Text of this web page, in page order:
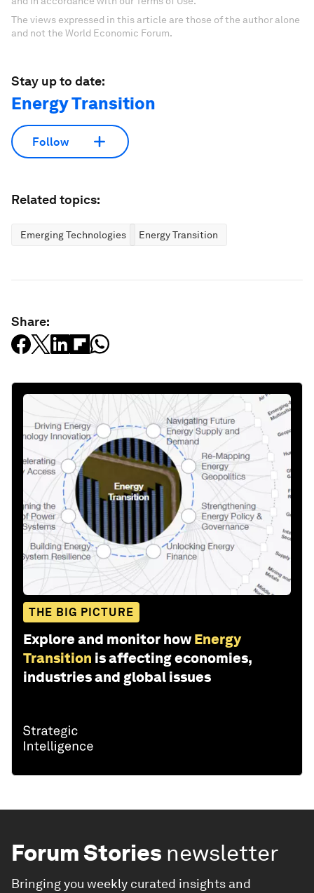
The views expressed in this article are those of the author alone
and not the World Economic Forum.
Stay up to date:
Energy Transition
Follow
Related topics:
Emerging Technologies Energy Transition
Share:
THE BIG PICTURE
Explore and monitor how Energy
Transition is affecting economies,
industries and global issues
Forum Stories newsletter
Bringing you weekly curated insights and